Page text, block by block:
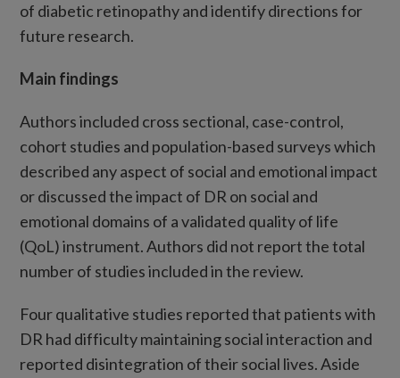
of diabetic retinopathy and identify directions for
future research.
Main findings
Authors included cross sectional, case-control,
cohort studies and population-based surveys which
described any aspect of social and emotional impact
or discussed the impact of DR on social and
emotional domains of a validated quality of life
(QoL) instrument. Authors did not report the total
number of studies included in the review.
Four qualitative studies reported that patients with
DR had difficulty maintaining social interaction and
reported disintegration of their social lives. Aside